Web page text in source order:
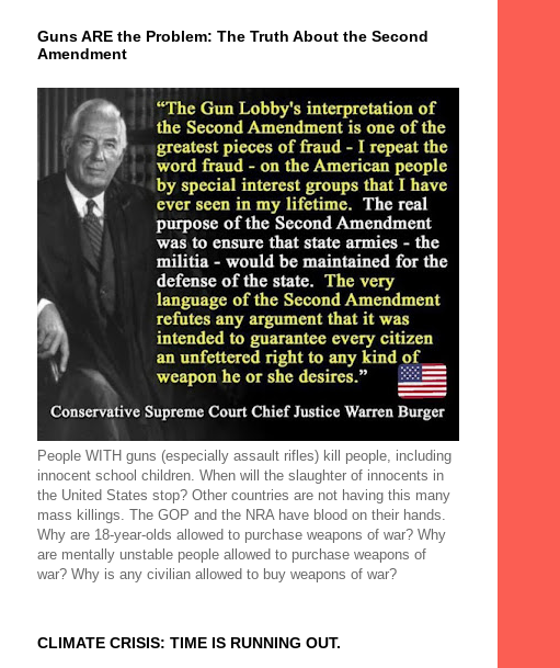
Guns ARE the Problem: The Truth About the Second
Amendment
People WITH guns (especially assault rifles) kill people, including
innocent school children. When will the slaughter of innocents in
the United States stop? Other countries are not having this many
mass killings. The GOP and the NRA have blood on their hands.
Why are 18-year-olds allowed to purchase weapons of war? Why
are mentally unstable people allowed to purchase weapons of
war? Why is any civilian allowed to buy weapons of war?
CLIMATE CRISIS: TIME IS RUNNING OUT.